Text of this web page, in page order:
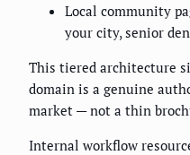
Local community
your city, senior
This tiered architecture
domain is a genuine
market — not a thin
Internal workflow